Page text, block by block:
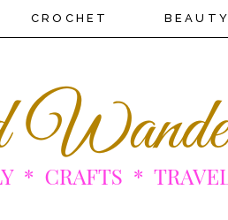
CROCHET BEAUTY